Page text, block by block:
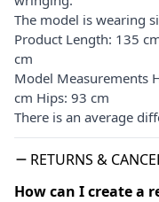
The model is wearing
Product Length: 135
cm
Model Measurements
cm Hips: 93 cm
There is an average
RETURNS &
How can I create a